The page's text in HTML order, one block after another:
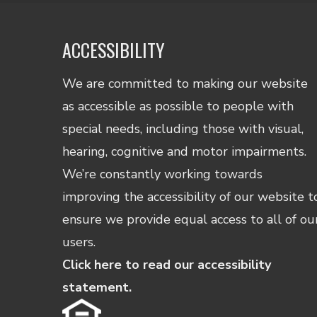
apply.
Reply
STOP
to
out
HELP
for
not
ACCESSIBILITY
We are committed to making our website
as accessible as possible to people with
special needs, including those with visual,
hearing, cognitive and motor impairments.
We’re constantly working towards
improving the accessibility of our website
ensure we provide equal access to all of
users.
Click here to read our accessibility
statement.